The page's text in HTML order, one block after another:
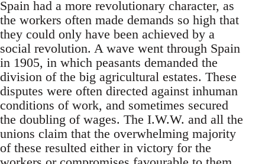
Spain had a more revolutionary character, as
the workers often made demands so high that
they could only have been achieved by a
social revolution. A wave went through Spain
in 1905, in which peasants demanded the
division of the big agricultural estates. These
disputes were often directed against inhuman
conditions of work, and sometimes secured
the doubling of wages. The I.W.W. and all the
unions claim that the overwhelming majority
of these resulted either in victory for the